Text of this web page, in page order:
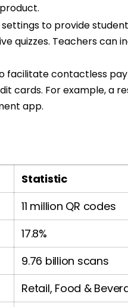
to provide
quizzes. Teachers can
facilitate contactless
cards. For example, a
app.
Statistic
11 million QR codes
17.8%
9.76 billion scans
Retail, Food &